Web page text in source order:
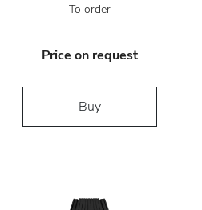
To order
Price on request
Buy